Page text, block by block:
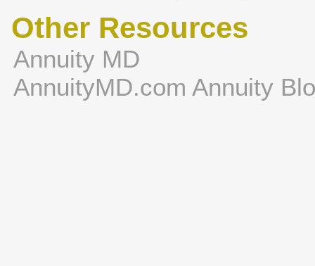
Other Resources
Annuity MD
AnnuityMD.com Annuity